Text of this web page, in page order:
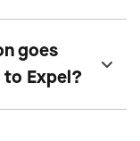
goes
Expel?